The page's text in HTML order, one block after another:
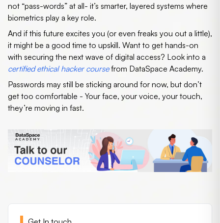
not “pass-words” at all- it’s smarter, layered systems where
biometrics play a key role.
And if this future excites you (or even freaks you out a little),
it might be a good time to upskill. Want to get hands-on
with securing the next wave of digital access? Look into a
certified ethical hacker coursefrom DataSpace Academy.
Passwords may still be sticking around for now, but don’t
get too comfortable - Your face, your voice, your touch,
they’re moving in fast.